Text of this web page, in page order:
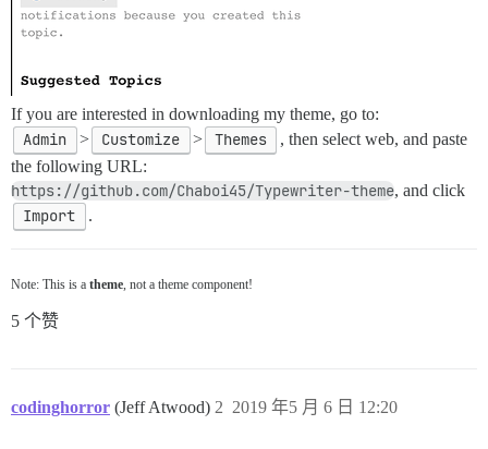
If you are interested in downloading my theme, go to:
Admin > Customize > Themes
, then select web, and paste
the following URL:
https://github.com/Chaboi45/Typewriter-theme, and click
Import .
Note: This is a theme, not a theme component!
5 个赞
codinghorror (Jeff Atwood) 2019 年5 月 6 日 12:20
2